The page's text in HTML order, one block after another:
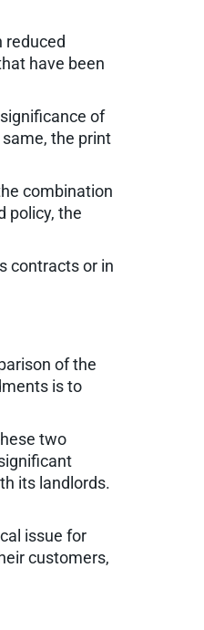
reduced
have been
of
the print
combination
policy, the
contracts or in
of the
is to
two
its landlords.
issue for
customers,